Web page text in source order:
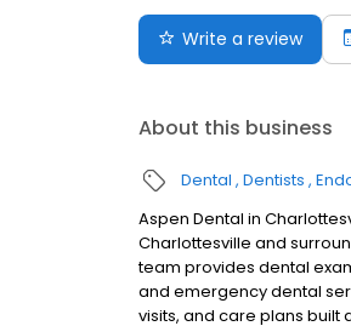
Write a review
About this business
Dental Dentists
Aspen Dental in
Charlottesville and
team provides dental
and emergency dental
visits, and care plans built